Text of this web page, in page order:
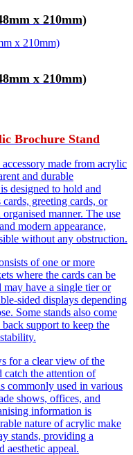
x 210mm)
x 210mm)
Brochure Stand
made from acrylic
and durable
designed to hold and
cards, greeting cards, or
manner. The use
modern appearance,
without any obstruction.
of one or more
where the cards can be
may have a single tier or
sided displays depending
Some stands also come
support to keep the
for a clear view of the
catch the attention of
commonly used in various
shows, offices, and
information is
nature of acrylic make
stands, providing a
aesthetic appeal.